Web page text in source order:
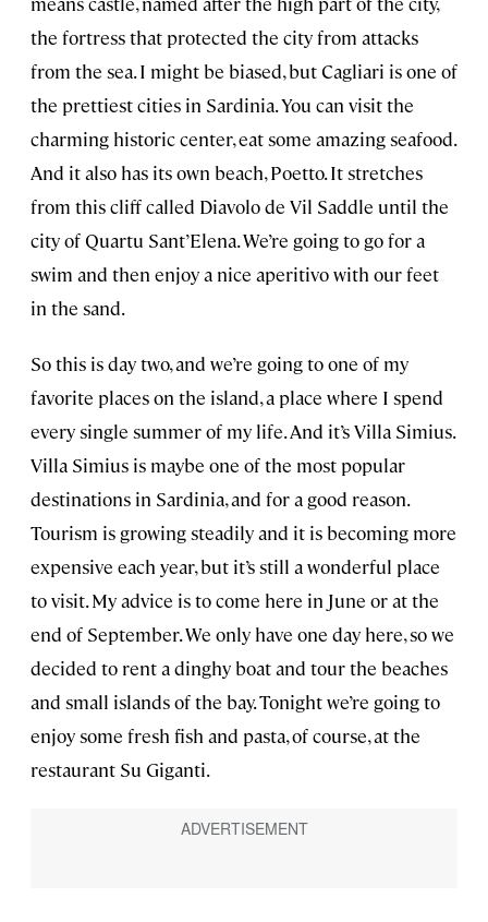
the fortress that protected the city from attacks
from the sea. I might be biased, but Cagliari is one of
the prettiest cities in Sardinia. You can visit the
charming historic center, eat some amazing seafood.
And it also has its own beach, Poetto. It stretches
from this cliff called Diavolo de Vil Saddle until the
city of Quartu Sant’Elena. We’re going to go for a
swim and then enjoy a nice aperitivo with our feet
in the sand.
So this is day two, and we’re going to one of my
favorite places on the island, a place where I spend
every single summer of my life. And it’s Villa Simius.
Villa Simius is maybe one of the most popular
destinations in Sardinia, and for a good reason.
Tourism is growing steadily and it is becoming more
expensive each year, but it’s still a wonderful place
to visit. My advice is to come here in June or at the
end of September. We only have one day here, so we
decided to rent a dinghy boat and tour the beaches
and small islands of the bay. Tonight we’re going to
enjoy some fresh fish and pasta, of course, at the
restaurant Su Giganti.